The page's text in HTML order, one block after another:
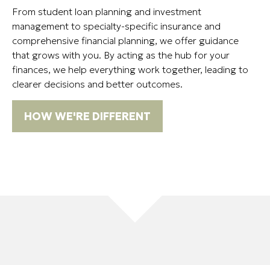
From student loan planning and investment
management to specialty-specific insurance and
comprehensive financial planning, we offer guidance
that grows with you. By acting as the hub for your
finances, we help everything work together, leading to
clearer decisions and better outcomes.
HOW WE'RE DIFFERENT